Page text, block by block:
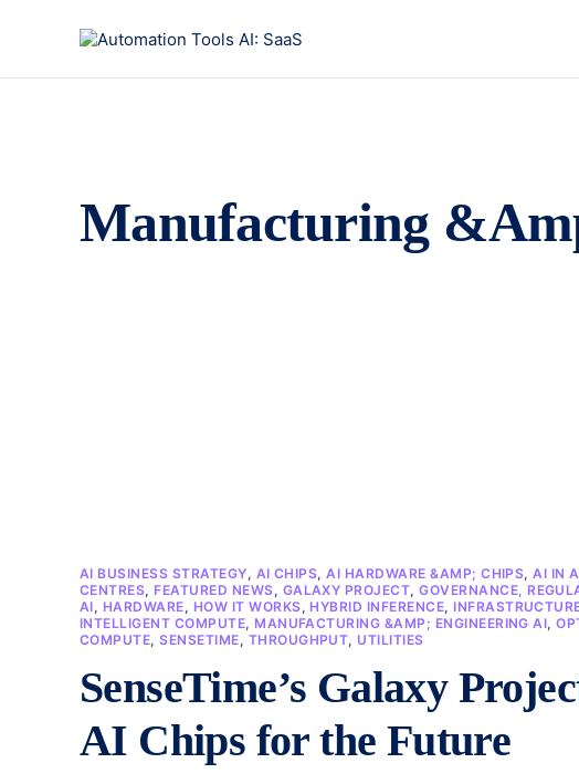
Manufacturing
AI BUSINESS STRATEGY, AI CHIPS,AI HARDWARE &AMP; CHIPS,AI IN
CENTRES, FEATURED NEWS, GALAXY PROJECT,GOVERNANCE,
AI, HARDWARE, HOW IT WORKS, HYBRID INFERENCE,
INTELLIGENT COMPUTE, MANUFACTURING &AMP; ENGINEERING AI,
COMPUTE,SENSETIME, THROUGHPUT, UTILITIES
SenseTime’s Galaxy
AI Chips for the Future